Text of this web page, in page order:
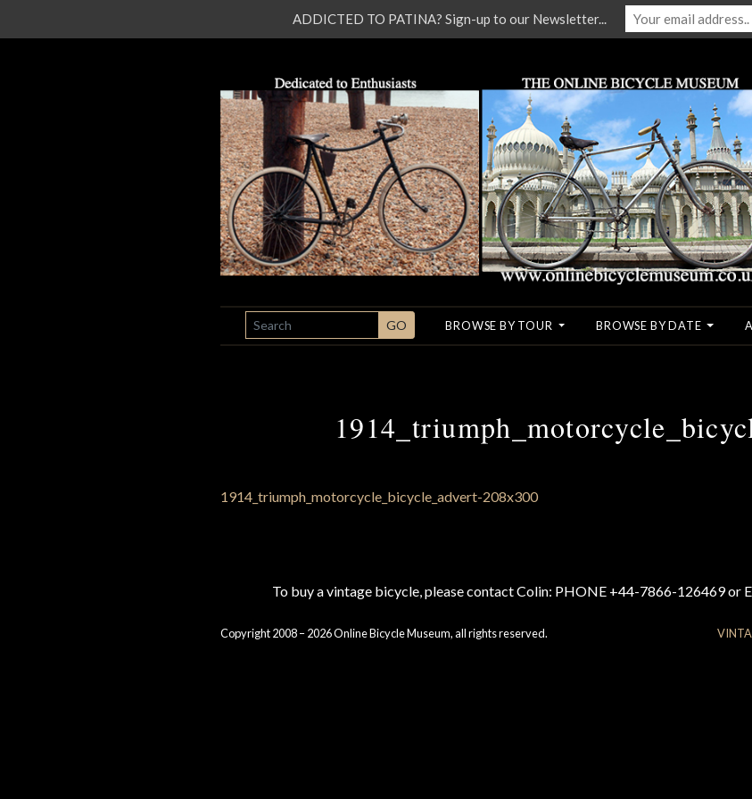
SEARCH GO BROWSE BY TOUR BROWSE BY DATE
To buy a vintage bicycle, please contact Colin: PHONE +44-7866-126469 or
Copyright 2008 – 2026 Online Bicycle Museum, all rights reserved.
ADDICTED TO PATINA? Sign-up to our Newsletter...